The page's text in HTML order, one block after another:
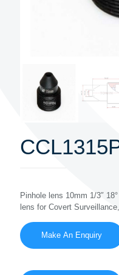
Pinhole lens 10mm 1/3″
lens for Covert